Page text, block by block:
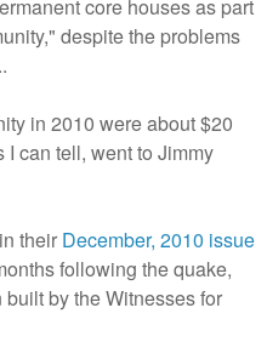
core houses as part
despite the problems
in 2010 were about $20
can tell, went to Jimmy
their December, 2010 issue
following the quake,
by the Witnesses for